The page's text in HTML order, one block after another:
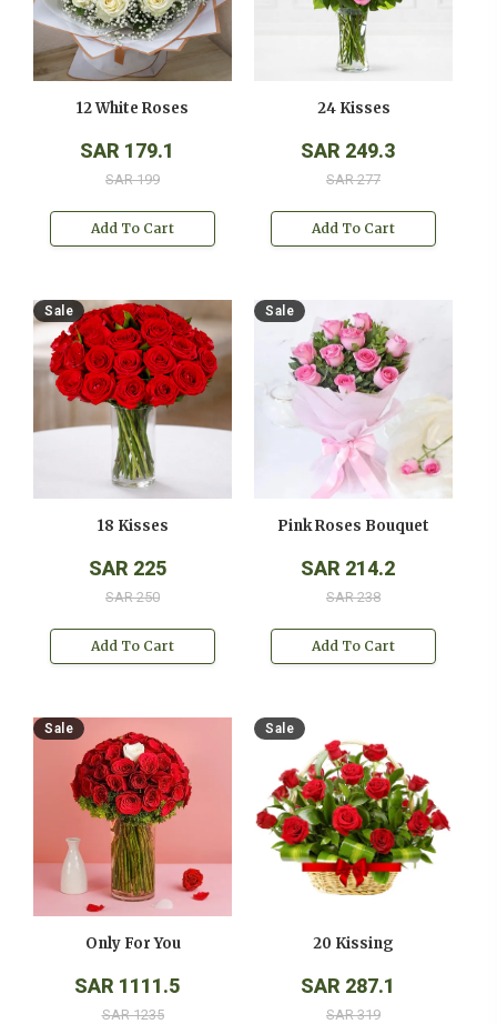
12 White Roses
SAR 179.1
SAR 199
Add To Cart
24 Kisses
SAR 249.3
SAR 277
Add To Cart
Sale
18 Kisses
SAR 225
SAR 250
Add To Cart
Sale
Pink Roses Bouquet
SAR 214.2
SAR 238
Add To Cart
Sale
Only For You
SAR 1111.5
SAR 1235
Sale
20 Kissing
SAR 287.1
SAR 319